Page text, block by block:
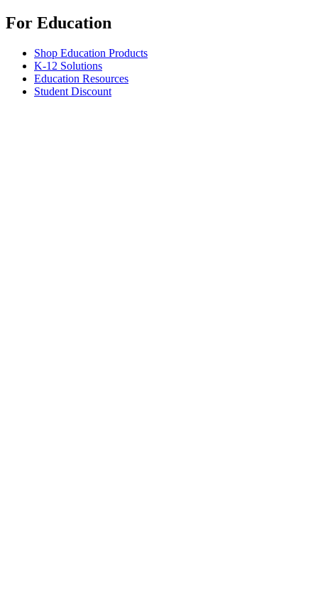
For Education
Shop Education Products
K-12 Solutions
Education Resources
Student Discount